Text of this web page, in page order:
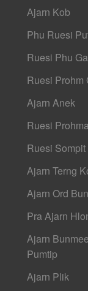
Ajarn Kob
Phu Ruesi
Ruesi Phu
Ruesi Prohm
Ajarn Anek
Ruesi
Ruesi Sompit
Ajarn Terng
Ajarn Ord
Pra Ajarn
Ajarn
Pumtip
Ajarn Plik